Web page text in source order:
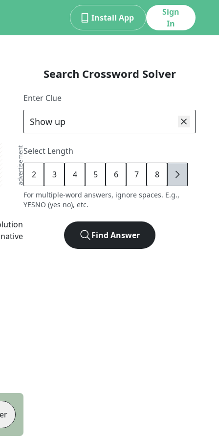
Install App
Sign
In
advertisement
Search Crossword Solver
Enter Clue
Select Length
2 3 4 5 6 7 8 9
For multiple-word answers, ignore spaces. E.g.,
YESNO (yes no), etc.
Find Answer